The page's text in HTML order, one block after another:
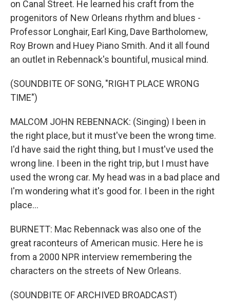
on Canal Street. He learned his craft from the
progenitors of New Orleans rhythm and blues -
Professor Longhair, Earl King, Dave Bartholomew,
Roy Brown and Huey Piano Smith. And it all found
an outlet in Rebennack's bountiful, musical mind.
(SOUNDBITE OF SONG, "RIGHT PLACE WRONG
TIME")
MALCOM JOHN REBENNACK: (Singing) I been in
the right place, but it must've been the wrong time.
I'd have said the right thing, but I must've used the
wrong line. I been in the right trip, but I must have
used the wrong car. My head was in a bad place and
I'm wondering what it's good for. I been in the right
place...
BURNETT: Mac Rebennack was also one of the
great raconteurs of American music. Here he is
from a 2000 NPR interview remembering the
characters on the streets of New Orleans.
(SOUNDBITE OF ARCHIVED BROADCAST)